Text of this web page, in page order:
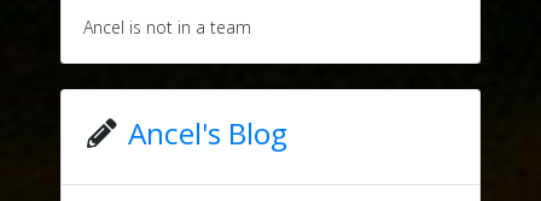
Ancel is not in a team
Ancel's Blog